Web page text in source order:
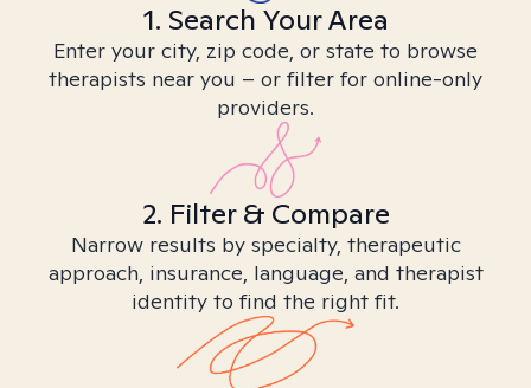
1. Search Your Area
Enter your city, zip code, or state to browse
therapists near you – or filter for online-only
providers.
2. Filter & Compare
Narrow results by specialty, therapeutic
approach, insurance, language, and therapist
identity to find the right fit.